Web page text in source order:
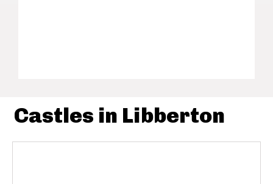
Castles in Libberton